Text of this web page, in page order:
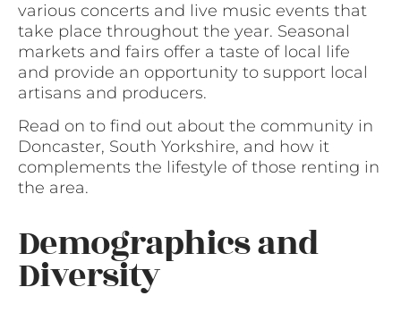
various concerts and live music events that
take place throughout the year. Seasonal
markets and fairs offer a taste of local life
and provide an opportunity to support local
artisans and producers.
Read on to find out about the community in
Doncaster, South Yorkshire, and how it
complements the lifestyle of those renting in
the area.
Demographics and
Diversity